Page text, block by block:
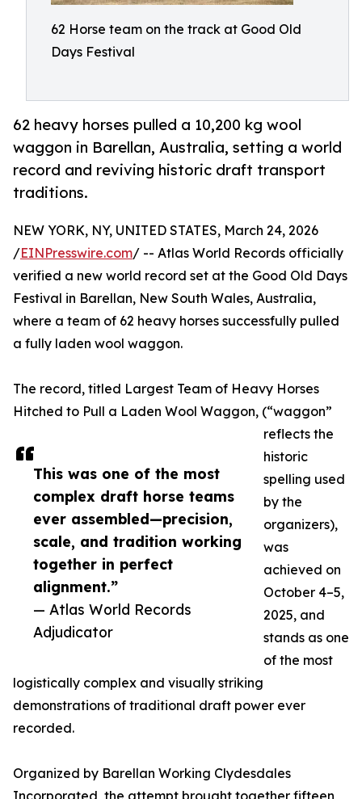
62 Horse team on the track at Good Old
Days Festival
62 heavy horses pulled a 10,200 kg wool
waggon in Barellan, Australia, setting a world
record and reviving historic draft transport
traditions.
This was one of the most
complex draft horse teams
ever assembled—precision,
scale, and tradition working
together in perfect
alignment.”
— Atlas World Records
Adjudicator
NEW YORK, NY, UNITED STATES, March 24, 2026
/EINPresswire.com/ -- Atlas World Records officially
verified a new world record set at the Good Old Days
Festival in Barellan, New South Wales, Australia,
where a team of 62 heavy horses successfully pulled
a fully laden wool waggon.
The record, titled Largest Team of Heavy Horses
Hitched to Pull a Laden Wool Waggon, (“waggon”
reflects the
historic
spelling used
by the
organizers),
was
achieved on
October 4–5,
2025, and
stands as one
of the most
logistically complex and visually striking
demonstrations of traditional draft power ever
recorded.
Organized by Barellan Working Clydesdales